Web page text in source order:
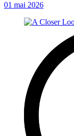
01 mai 2026